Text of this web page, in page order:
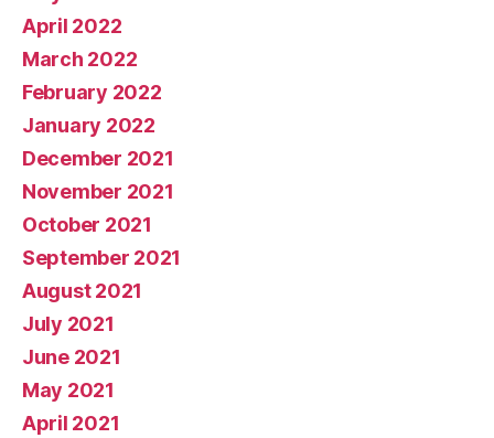
April 2022
March 2022
February 2022
January 2022
December 2021
November 2021
October 2021
September 2021
August 2021
July 2021
June 2021
May 2021
April 2021